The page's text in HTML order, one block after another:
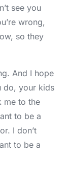
see you
wrong,
so they
And I hope
do, your kids
me to the
to be a
I don’t
to be a